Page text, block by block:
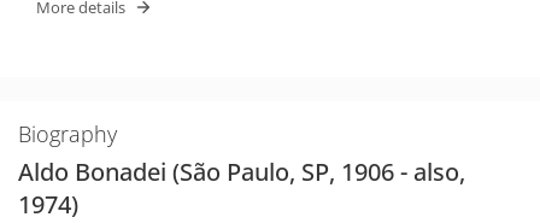
More details
Biography
Aldo Bonadei (São Paulo, SP, 1906 - also,
1974)